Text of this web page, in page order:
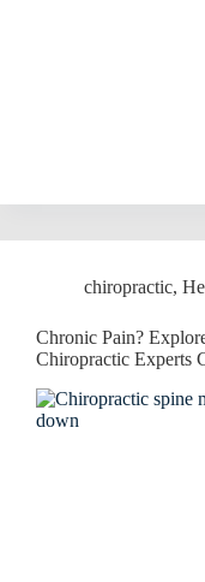
chiropractic,
Chronic Pain?
Chiropractic Experts